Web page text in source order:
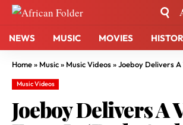
NEWS MUSIC MOVIES
Home» Music» Music Videos»Joeboy Delivers A Visual
Music Videos
Joeboy Delivers A